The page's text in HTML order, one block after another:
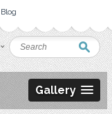
Blog
Gallery